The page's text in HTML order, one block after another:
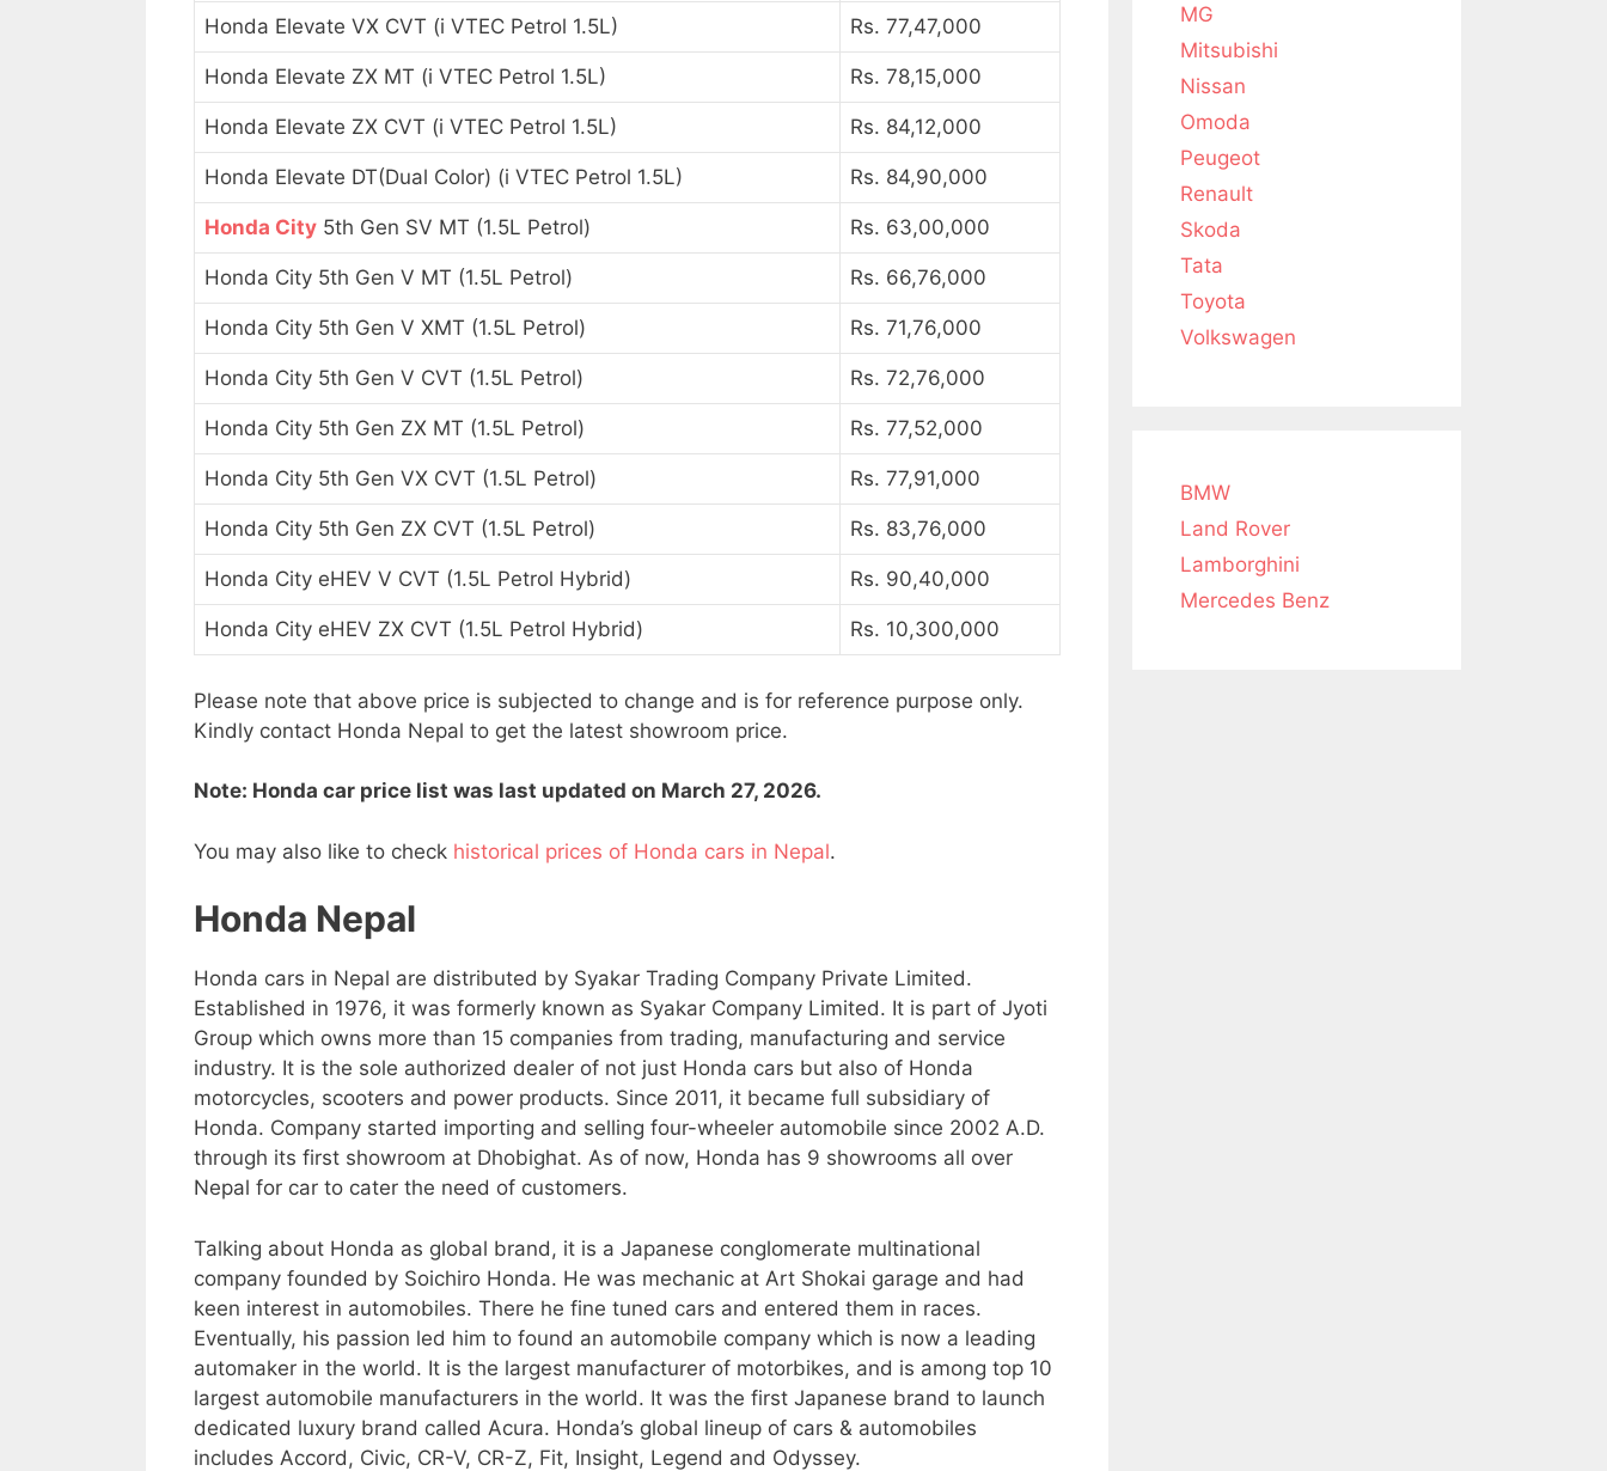
Honda Elevate VX CVT (i VTEC Petrol 1.5L) Rs. 77,47,000
Honda Elevate ZX MT (i VTEC Petrol 1.5L) Rs. 78,15,000
Honda Elevate ZX CVT (i VTEC Petrol 1.5L) Rs. 84,12,000
Honda Elevate DT(Dual Color) (i VTEC Petrol 1.5L) Rs. 84,90,000
Honda City 5th Gen SV MT (1.5L Petrol) Rs. 63,00,000
Honda City 5th Gen V MT (1.5L Petrol) Rs. 66,76,000
Honda City 5th Gen V XMT (1.5L Petrol) Rs. 71,76,000
Honda City 5th Gen V CVT (1.5L Petrol) Rs. 72,76,000
Honda City 5th Gen ZX MT (1.5L Petrol) Rs. 77,52,000
Honda City 5th Gen VX CVT (1.5L Petrol) Rs. 77,91,000
Honda City 5th Gen ZX CVT (1.5L Petrol) Rs. 83,76,000
Honda City eHEV V CVT (1.5L Petrol Hybrid) Rs. 90,40,000
Honda City eHEV ZX CVT (1.5L Petrol Hybrid) Rs. 10,300,000
Please note that above price is subjected to change and is for reference purpose only.
Kindly contact Honda Nepal to get the latest showroom price.
Note: Honda car price list was last updated on March 27, 2026.
You may also like to check historical prices of Honda cars in Nepal.
Honda Nepal
Honda cars in Nepal are distributed by Syakar Trading Company Private Limited.
Established in 1976, it was formerly known as Syakar Company Limited. It is part of Jyoti
Group which owns more than 15 companies from trading, manufacturing and service
industry. It is the sole authorized dealer of not just Honda cars but also of Honda
motorcycles, scooters and power products. Since 2011, it became full subsidiary of
Honda. Company started importing and selling four-wheeler automobile since 2002 A.D.
through its first showroom at Dhobighat. As of now, Honda has 9 showrooms all over
Nepal for car to cater the need of customers.
Talking about Honda as global brand, it is a Japanese conglomerate multinational
company founded by Soichiro Honda. He was mechanic at Art Shokai garage and had
keen interest in automobiles. There he fine tuned cars and entered them in races.
Eventually, his passion led him to found an automobile company which is now a leading
automaker in the world. It is the largest manufacturer of motorbikes, and is among top 10
largest automobile manufacturers in the world. It was the first Japanese brand to launch
dedicated luxury brand called Acura. Honda’s global lineup of cars & automobiles
includes Accord, Civic, CR-V, CR-Z, Fit, Insight, Legend and Odyssey.
MG
Mitsubishi
Nissan
Omoda
Peugeot
Renault
Skoda
Tata
Toyota
Volkswagen
BMW
Land Rover
Lamborghini
Mercedes Benz